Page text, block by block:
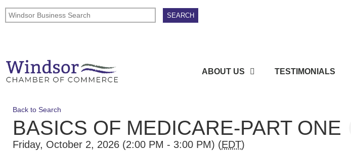
ABOUT US TESTIMONIALS
Back to Search
BASICS OF MEDICARE-PART ONE
Friday, October 2, 2026 (2:00 PM - 3:00 PM) (EDT)